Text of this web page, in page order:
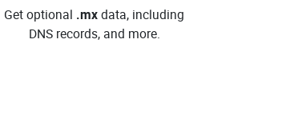
Get optional .mxdata, including
DNS records, and more.